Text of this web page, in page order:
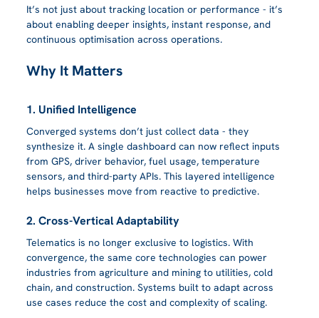
It’s not just about tracking location or performance - it’s
about enabling deeper insights, instant response, and
continuous optimisation across operations.
Why It Matters
1. Unified Intelligence
Converged systems don’t just collect data - they
synthesize it. A single dashboard can now reflect inputs
from GPS, driver behavior, fuel usage, temperature
sensors, and third-party APIs. This layered intelligence
helps businesses move from reactive to predictive.
2. Cross-Vertical Adaptability
Telematics is no longer exclusive to logistics. With
convergence, the same core technologies can power
industries from agriculture and mining to utilities, cold
chain, and construction. Systems built to adapt across
use cases reduce the cost and complexity of scaling.